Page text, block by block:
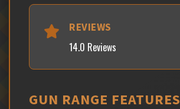
REVIEWS
14.0 Reviews
GUN RANGE FEATURES